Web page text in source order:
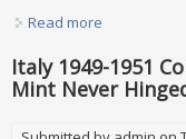
Read more
Italy 1949-1951
Mint Never